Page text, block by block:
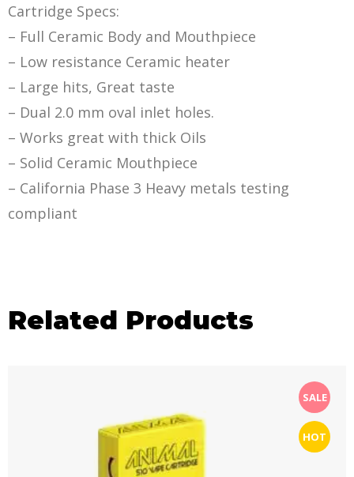
Cartridge Specs:
– Full Ceramic Body and Mouthpiece
– Low resistance Ceramic heater
– Large hits, Great taste
– Dual 2.0 mm oval inlet holes.
– Works great with thick Oils
– Solid Ceramic Mouthpiece
– California Phase 3 Heavy metals testing
compliant
Related Products
SALE
HOT